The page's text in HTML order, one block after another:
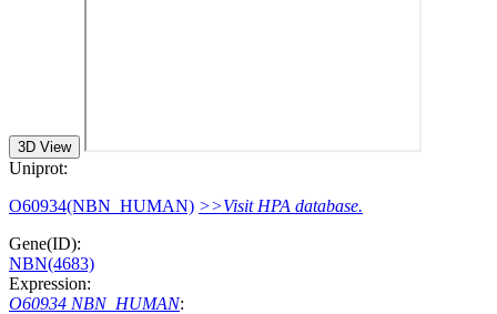
3D View
Uniprot:
O60934(NBN_HUMAN) >>Visit HPA database.
Gene(ID):
NBN(4683)
Expression:
O60934 NBN_HUMAN: